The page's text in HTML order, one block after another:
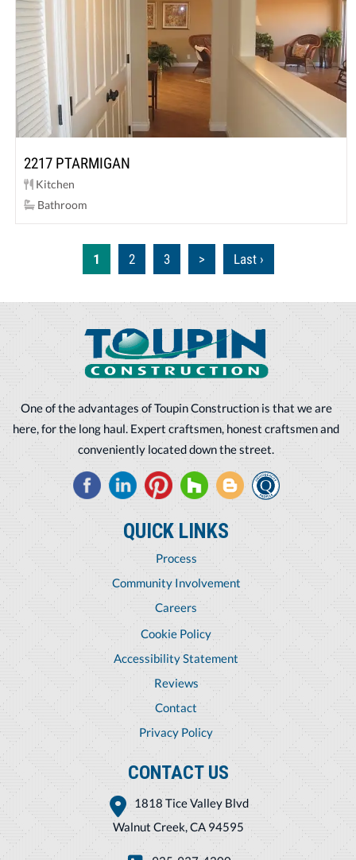
2217 PTARMIGAN
Kitchen
Bathroom
1 2 3 > Last ›
One of the advantages of Toupin Construction is that we are
here, for the long haul. Expert craftsmen, honest craftsmen and
conveniently located down the street.
QUICK LINKS
Process
Community Involvement
Careers
Cookie Policy
Accessibility Statement
Reviews
Contact
Privacy Policy
CONTACT US
1818 Tice Valley Blvd
Walnut Creek, CA 94595